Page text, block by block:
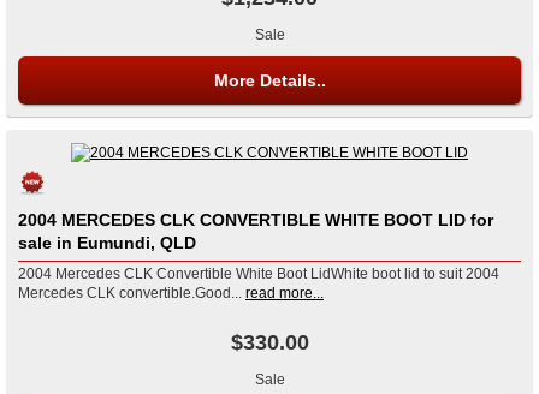
Sale
More Details..
2004 MERCEDES CLK CONVERTIBLE WHITE BOOT LID for
sale in Eumundi, QLD
2004 Mercedes CLK Convertible White Boot LidWhite boot lid to suit 2004
Mercedes CLK convertible.Good...
read more...
$330.00
Sale